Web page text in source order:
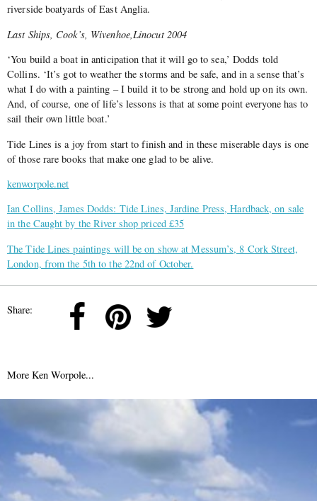
riverside boatyards of East Anglia.
Last Ships, Cook’s, Wivenhoe,Linocut 2004
‘You build a boat in anticipation that it will go to sea,’ Dodds told
Collins. ‘It’s got to weather the storms and be safe, and in a sense that’s
what I do with a painting – I build it to be strong and hold up on its own.
And, of course, one of life’s lessons is that at some point everyone has to
sail their own little boat.’
Tide Lines is a joy from start to finish and in these miserable days is one
of those rare books that make one glad to be alive.
kenworpole.net
Ian Collins, James Dodds: Tide Lines, Jardine Press, Hardback, on sale
in the Caught by the River shop priced £35
The Tide Lines paintings will be on show at Messum’s, 8 Cork Street,
London, from the 5th to the 22nd of October.
Share:
More Ken Worpole...